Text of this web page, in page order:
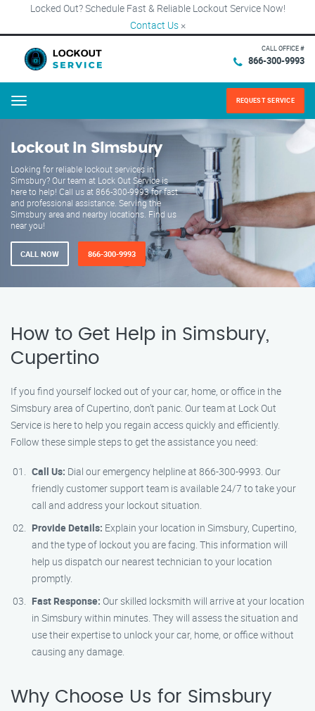
Locked Out? Schedule Fast & Reliable Lockout Service Now!
Contact Us ×
CALL OFFICE #
866-300-9993
Menu REQUEST SERVICE
Lockout in Simsbury
Looking for reliable lockout services in
Simsbury? Our team at Lock Out Service is
here to help! Call us at 866-300-9993 for fast
and professional assistance. Serving the
Simsbury area and nearby locations. Find us
near you!
CALL NOW 866-300-9993
How to Get Help in Simsbury,
Cupertino
If you find yourself locked out of your car, home, or office in the
Simsbury area of Cupertino, don’t panic. Our team at Lock Out
Service is here to help you regain access quickly and efficiently.
Follow these simple steps to get the assistance you need:
Call Us: Dial our emergency helpline at 866-300-9993. Our
friendly customer support team is available 24/7 to take your
call and address your lockout situation.
Provide Details: Explain your location in Simsbury, Cupertino,
and the type of lockout you are facing. This information will
help us dispatch our nearest technician to your location
promptly.
Fast Response: Our skilled locksmith will arrive at your location
in Simsbury within minutes. They will assess the situation and
use their expertise to unlock your car, home, or office without
causing any damage.
Why Choose Us for Simsbury